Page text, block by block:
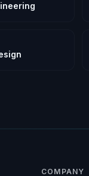
COMPANY